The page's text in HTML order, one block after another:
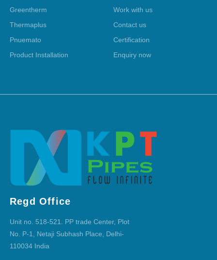
Greentherm
Thermaplus
Pnuemato
Product Installation
Work with us
Contact us
Certification
Enquiry now
Regd Office
Unit no. 518-521. PP trade Center, Plot
No. P-1, Netaji Subhash Place, Delhi-
110034 India